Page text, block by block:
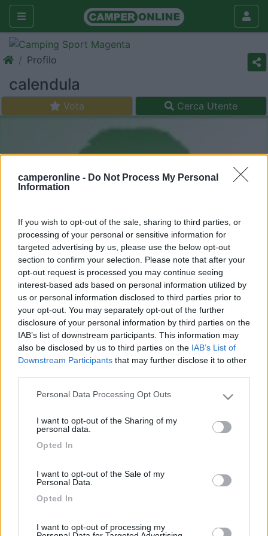
camperonline - Do Not Process My Personal
Information
If you wish to opt-out of the sale, sharing to third parties, or
processing of your personal or sensitive information for
targeted advertising by us, please use the below opt-out
section to confirm your selection. Please note that after your
opt-out request is processed you may continue seeing
interest-based ads based on personal information utilized by
us or personal information disclosed to third parties prior to
your opt-out. You may separately opt-out of the further
disclosure of your personal information by third parties on the
IAB’s list of downstream participants. This information may
also be disclosed by us to third parties on the IAB’s List of
Downstream Participants that may further disclose it to other
Please note that this website/app uses one or more Google
not limited to your visit or usage behaviour. You may click to
grant or deny consent to Google and its third-party tags to
use your data for below specified purposes in below Google
Personal Data Processing Opt Outs
I want to opt-out of the Sharing of my
personal data.
Opted In
I want to opt-out of the Sale of my
Personal Data.
Opted In
I want to opt-out of processing my
Profilo
calendula
Vota Cerca Utente
Livello 1(603Punti)
Iscritto il:22/02/2009
Viaggio su:
Sesso:Maschio
Età:73